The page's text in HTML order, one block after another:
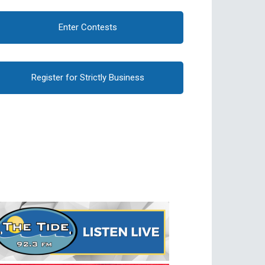
Enter Contests
Register for Strictly Business